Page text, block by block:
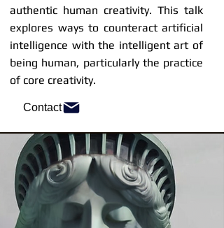
authentic human creativity. This talk
explores ways to counteract artificial
intelligence with the intelligent art of
being human, particularly the practice
of core creativity.
Contact